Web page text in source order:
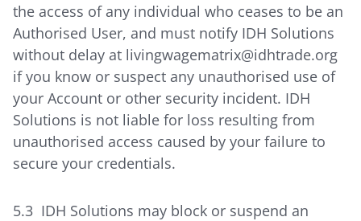
the access of any individual who ceases to be an
Authorised User, and must notify IDH Solutions
without delay at livingwagematrix@idhtrade.org
if you know or suspect any unauthorised use of
your Account or other security incident. IDH
Solutions is not liable for loss resulting from
unauthorised access caused by your failure to
secure your credentials.
5.3 IDH Solutions may block or suspend an